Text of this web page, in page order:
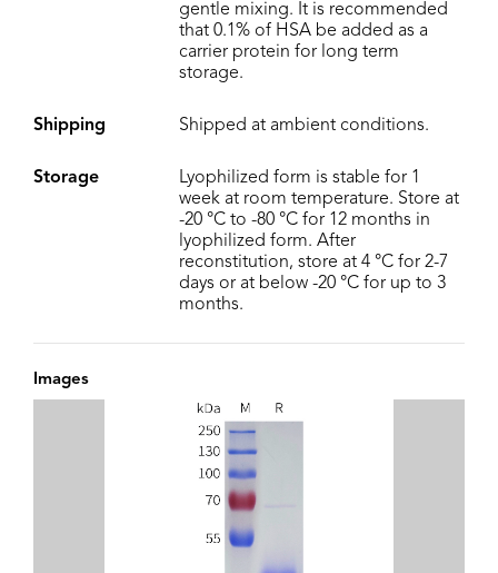
gentle mixing. It is recommended
that 0.1% of HSA be added as a
carrier protein for long term
storage.
Shipping Shipped at ambient conditions.
Storage
Lyophilized form is stable for 1
week at room temperature. Store at
-20 °C to -80 °C for 12 months in
lyophilized form. After
reconstitution, store at 4 °C for 2-7
days or at below -20 °C for up to 3
months.
Images